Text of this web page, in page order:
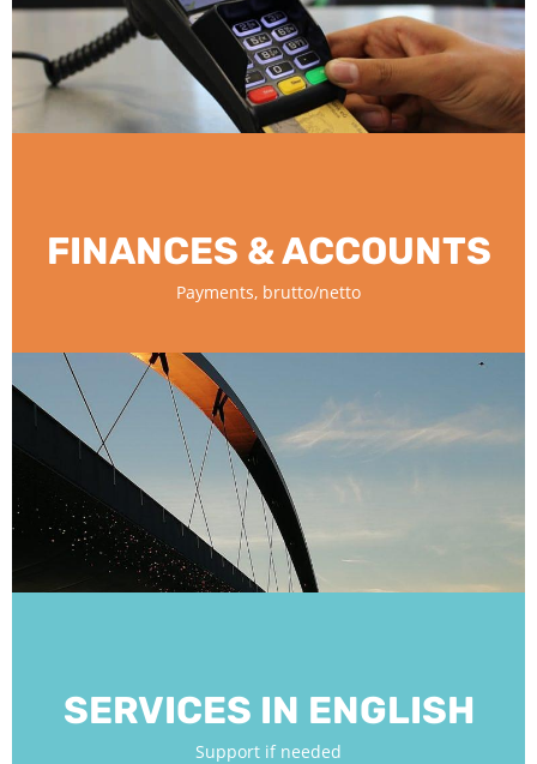
FINANCES & ACCOUNTS
Payments, brutto/netto
SERVICES IN ENGLISH
Support if needed